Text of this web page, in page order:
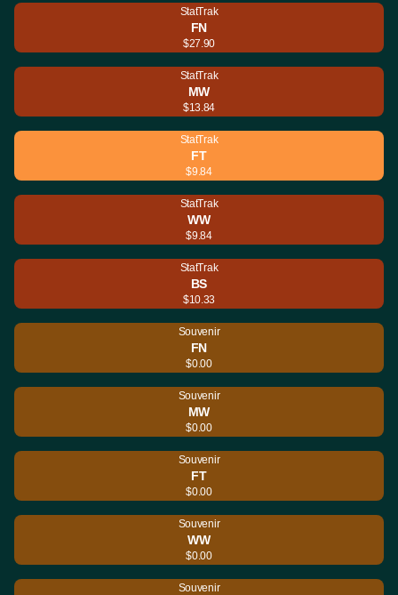
StatTrak
FN
$27.90
StatTrak
MW
$13.84
StatTrak
FT
$9.84
StatTrak
WW
$9.84
StatTrak
BS
$10.33
Souvenir
FN
$0.00
Souvenir
MW
$0.00
Souvenir
FT
$0.00
Souvenir
WW
$0.00
Souvenir